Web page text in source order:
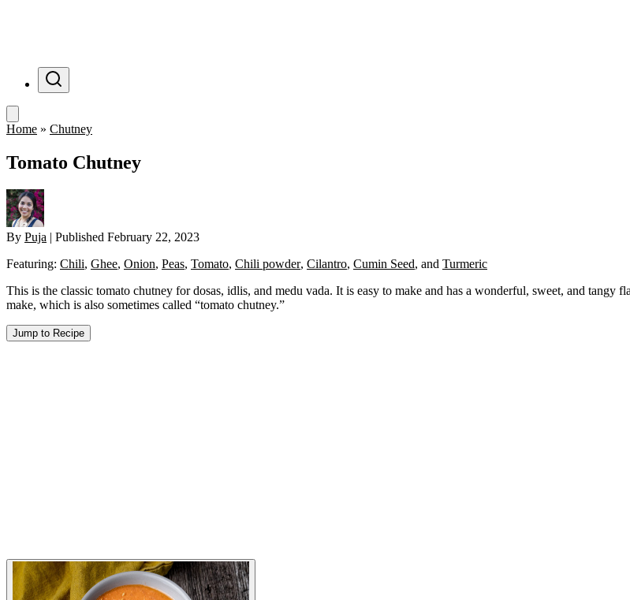
Menu
Home » Chutney
Tomato Chutney
By Puja | Published February 22, 2023
Featuring: Chili, Ghee, Onion, Peas, Tomato, Chili powder, Cilantro, Cumin Seed, and Turmeric
This is the classic tomato chutney for dosas, idlis, and medu vada. It is easy to make and has a wonderful, sweet, and
make, which is also sometimes called “tomato chutney.”
Jump to Recipe